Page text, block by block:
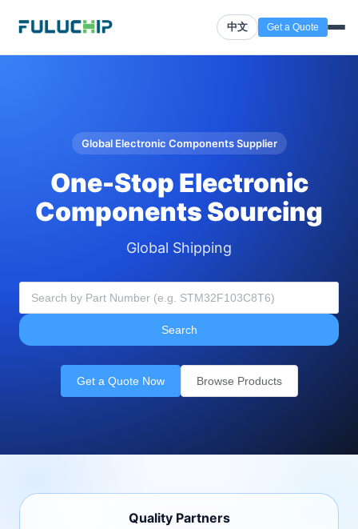
中文 Get a Quote
Global Electronic Components Supplier
One-Stop Electronic
Components Sourcing
Global Shipping
Search
Get a Quote Now Browse Products
Quality Partners